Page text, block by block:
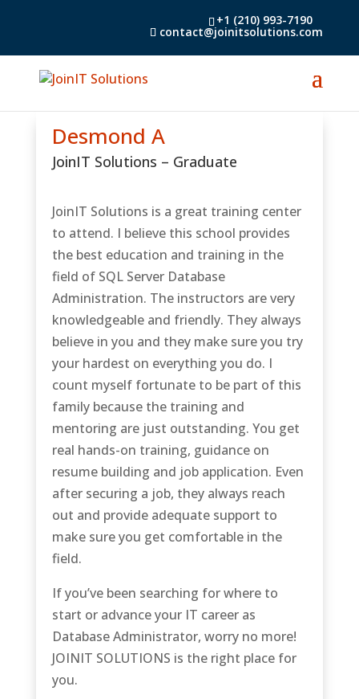
+1 (210) 993-7190
contact@joinitsolutions.com
Desmond A
JoinIT Solutions – Graduate
JoinIT Solutions is a great training center
to attend. I believe this school provides
the best education and training in the
field of SQL Server Database
Administration. The instructors are very
knowledgeable and friendly. They always
believe in you and they make sure you try
your hardest on everything you do. I
count myself fortunate to be part of this
family because the training and
mentoring are just outstanding. You get
real hands-on training, guidance on
resume building and job application. Even
after securing a job, they always reach
out and provide adequate support to
make sure you get comfortable in the
field.
If you’ve been searching for where to
start or advance your IT career as
Database Administrator, worry no more!
JOINIT SOLUTIONS is the right place for
you.